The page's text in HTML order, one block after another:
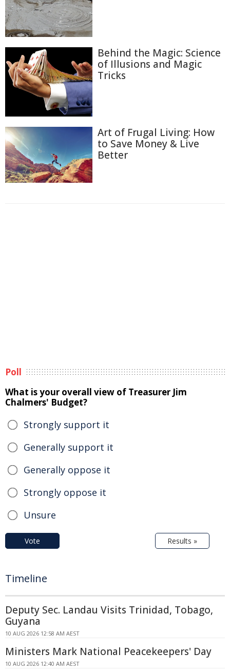
Behind the Magic: Science
of Illusions and Magic
Tricks
Art of Frugal Living: How
to Save Money & Live
Better
Poll
What is your overall view of Treasurer Jim
Chalmers' Budget?
Strongly support it
Generally support it
Generally oppose it
Strongly oppose it
Unsure
Vote Results »
Timeline
Deputy Sec. Landau Visits Trinidad, Tobago,
Guyana
10 AUG 2026 12:58 AM AEST
Ministers Mark National Peacekeepers' Day
10 AUG 2026 12:40 AM AEST